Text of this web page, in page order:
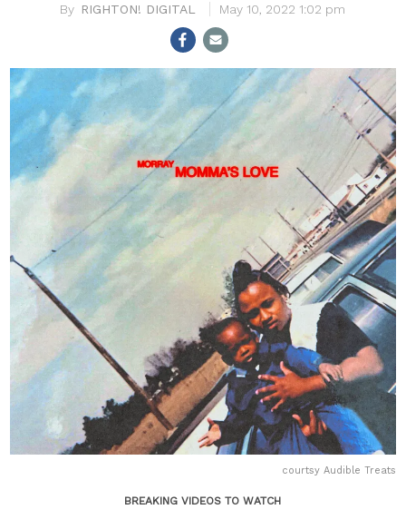
RIGHTON! DIGITAL May 10, 2022 1:02 pm
courtsy Audible Treats
BREAKING VIDEOS TO WATCH